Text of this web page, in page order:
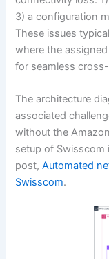
3) a configuration
These issues
where the
for seamless
The architecture
associated
without the
setup of Swisscom
post,Automated
Swisscom.